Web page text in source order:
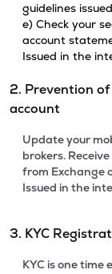
guidelines
e) Check your
account
Issued in the
2. Prevention
account
Update your
brokers.
from Exchange
Issued in the
3. KYC
KYC is one time